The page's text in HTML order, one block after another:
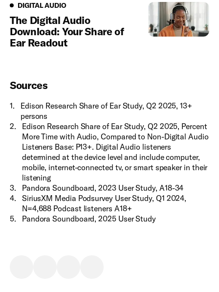
Digital Audio
DIGITAL AUDIO
The Digital Audio
Download: Your Share of
Ear Readout
Sources
1.
Edison Research Share of Ear Study, Q2 2025, 13+
persons
2.
Edison Research Share of Ear Study, Q2 2025, Percent
More Time with Audio, Compared to Non-Digital Audio
Listeners Base: P13+. Digital Audio listeners
determined at the device level and include computer,
mobile, internet-connected tv, or smart speaker in their
listening
3.
Pandora Soundboard, 2023 User Study, A18-34
4.
SiriusXM Media Podsurvey User Study, Q1 2024,
N=4,688 Podcast listeners A18+
5. Pandora Soundboard, 2025 User Study